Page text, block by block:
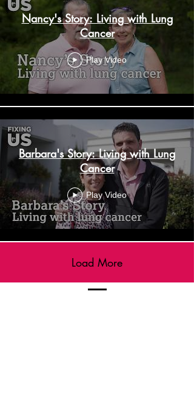
Nancy's Story: Living with Lung
Cancer
Play Video
Barbara's Story: Living with Lung
Cancer
Play Video
Load More